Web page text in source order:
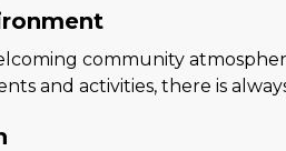
community
and activities, there is